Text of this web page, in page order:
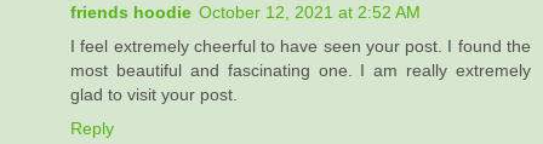
friends hoodie October 12, 2021 at 2:52 AM
I feel extremely cheerful to have seen your post. I found the
most beautiful and fascinating one. I am really extremely
glad to visit your post.
Reply